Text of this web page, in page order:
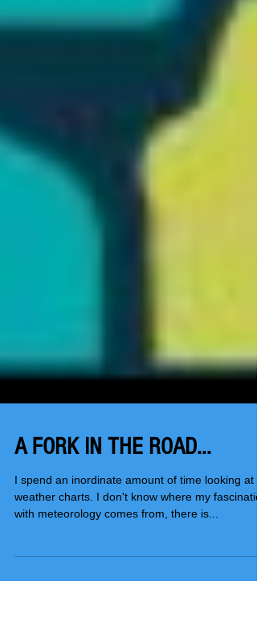
A FORK IN THE ROAD...
I spend an inordinate amount of time looking at
weather charts. I don't know where my